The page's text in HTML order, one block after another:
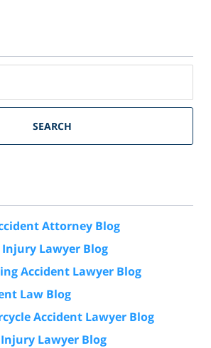
SEARCH
Attorney Blog
Lawyer Blog
Accident Lawyer Blog
Law Blog
Accident Lawyer Blog
Lawyer Blog